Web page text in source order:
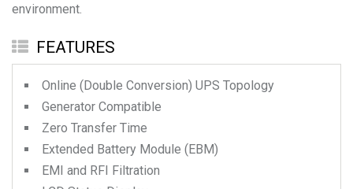
environment.
FEATURES
Online (Double Conversion) UPS Topology
Generator Compatible
Zero Transfer Time
Extended Battery Module (EBM)
EMI and RFI Filtration